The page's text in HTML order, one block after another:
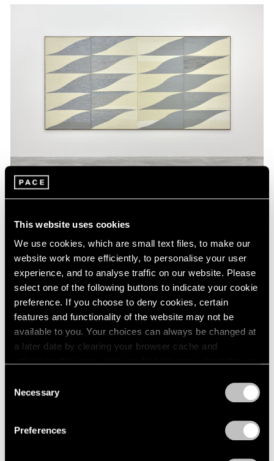
This website uses cookies
We use cookies, which are small text files, to make our
website work more efficiently, to personalise your user
experience, and to analyse traffic on our website. Please
select one of the following buttons to indicate your cookie
preference. If you choose to deny cookies, certain
features and functionality of the website may not be
available to you. Your choices can always be changed at
a later date by clearing your browser cache and
Selection
Necessary
Preferences
Museum Exhibitions
Brent Wadden Featured in Camden Arts
Centre Summer Show
Jun 06, 2016